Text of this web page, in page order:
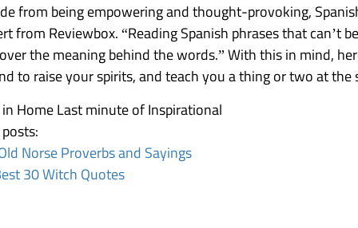
from being empowering and thought-provoking,
from Reviewbox. “Reading Spanish phrases that can’t
the meaning behind the words.” With this in mind,
to raise your spirits, and teach you a thing or two at the
HomeLast minute of Inspirational
Norse Proverbs and Sayings
30 Witch Quotes